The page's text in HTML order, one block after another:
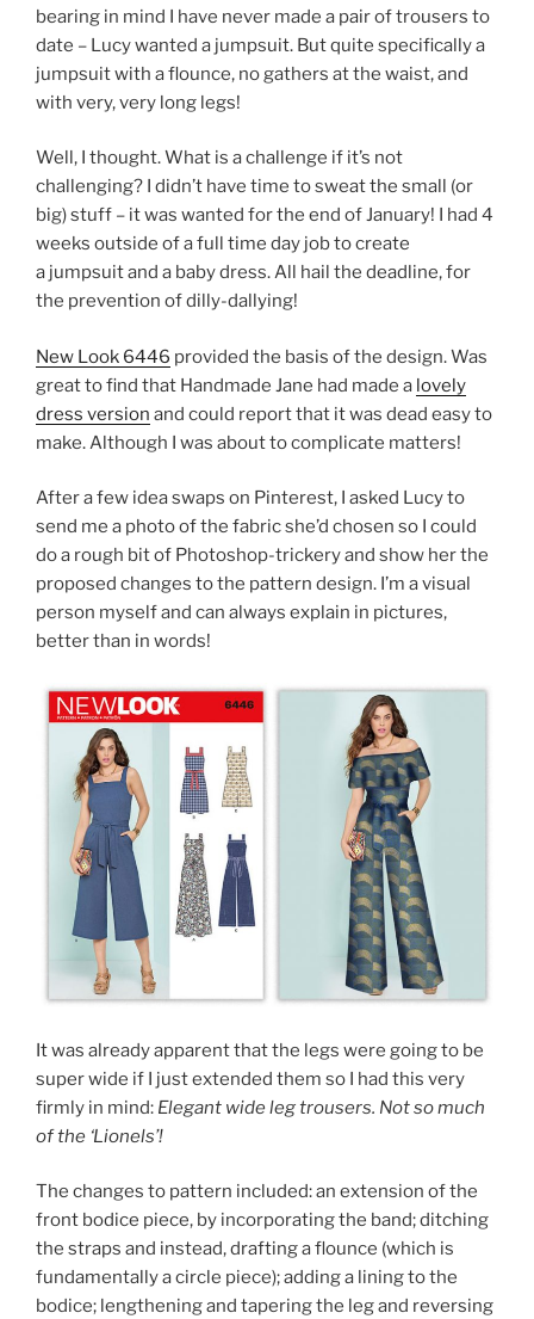
bearing in mind I have never made a pair of trousers to
date – Lucy wanted a jumpsuit. But quite specifically a
jumpsuit with a flounce, no gathers at the waist, and
with very, very long legs!
Well, I thought. What is a challenge if it’s not
challenging? I didn’t have time to sweat the small (or
big) stuff – it was wanted for the end of January! I had 4
weeks outside of a full time day job to create
a jumpsuit and a baby dress. All hail the deadline, for
the prevention of dilly-dallying!
New Look 6446 provided the basis of the design. Was
great to find that Handmade Jane had made a lovely
dress version and could report that it was dead easy to
make. Although I was about to complicate matters!
After a few idea swaps on Pinterest, I asked Lucy to
send me a photo of the fabric she’d chosen so I could
do a rough bit of Photoshop-trickery and show her the
proposed changes to the pattern design. I’m a visual
person myself and can always explain in pictures,
better than in words!
It was already apparent that the legs were going to be
super wide if I just extended them so I had this very
firmly in mind: Elegant wide leg trousers. Not so much
of the ‘Lionels’!
The changes to pattern included: an extension of the
front bodice piece, by incorporating the band; ditching
the straps and instead, drafting a flounce (which is
fundamentally a circle piece); adding a lining to the
bodice; lengthening and tapering the leg and reversing